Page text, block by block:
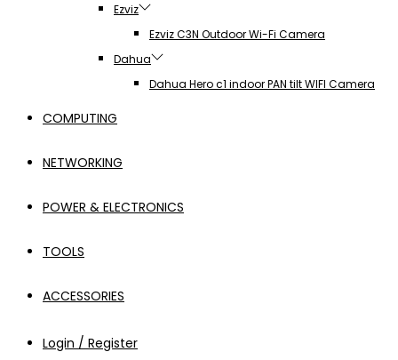
Ezviz
Ezviz C3N Outdoor Wi-Fi Camera
Dahua
Dahua Hero c1 indoor PAN tilt WIFI Camera
COMPUTING
NETWORKING
POWER & ELECTRONICS
TOOLS
ACCESSORIES
Login / Register